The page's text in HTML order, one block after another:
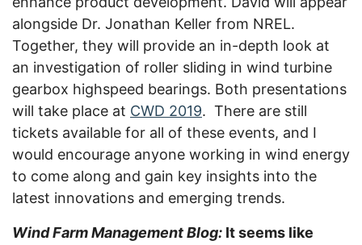
alongside Dr. Jonathan Keller from NREL.
Together, they will provide an in-depth look at
an investigation of roller sliding in wind turbine
gearbox highspeed bearings. Both presentations
will take place at CWD 2019. There are still
tickets available for all of these events, and I
would encourage anyone working in wind energy
to come along and gain key insights into the
latest innovations and emerging trends.
Wind Farm Management Blog: It seems like